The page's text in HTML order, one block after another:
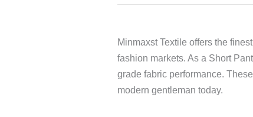
Minmaxst Textile offers the finest
fashion markets. As a Short
grade fabric performance.
modern gentleman today.